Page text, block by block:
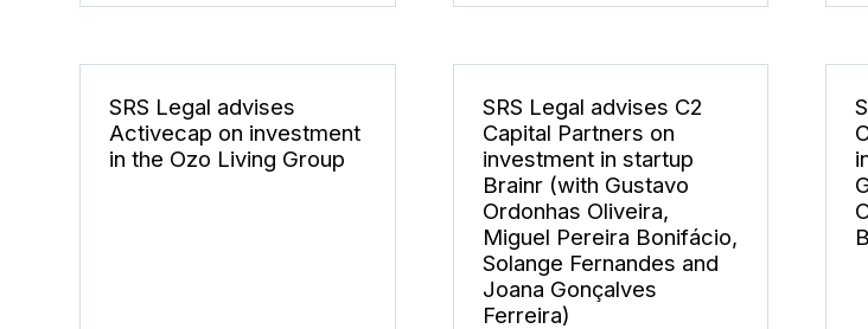
SRS Legal advises
Activecap on investment
in the Ozo Living Group
SRS Legal advises C2
Capital Partners on
investment in startup
Brainr (with Gustavo
Ordonhas Oliveira,
Miguel Pereira Bonifácio,
Solange Fernandes and
Joana Gonçalves
Ferreira)